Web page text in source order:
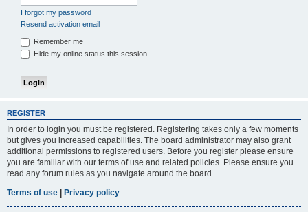
I forgot my password
Resend activation email
Remember me
Hide my online status this session
REGISTER
In order to login you must be registered. Registering takes only a few moments
but gives you increased capabilities. The board administrator may also grant
additional permissions to registered users. Before you register please ensure
you are familiar with our terms of use and related policies. Please ensure you
read any forum rules as you navigate around the board.
Terms of use | Privacy policy